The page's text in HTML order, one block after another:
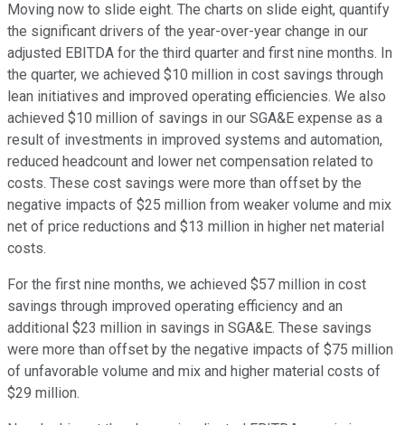
Moving now to slide eight. The charts on slide eight, quantify
the significant drivers of the year-over-year change in our
adjusted EBITDA for the third quarter and first nine months. In
the quarter, we achieved $10 million in cost savings through
lean initiatives and improved operating efficiencies. We also
achieved $10 million of savings in our SGA&E expense as a
result of investments in improved systems and automation,
reduced headcount and lower net compensation related to
costs. These cost savings were more than offset by the
negative impacts of $25 million from weaker volume and mix
net of price reductions and $13 million in higher net material
costs.
For the first nine months, we achieved $57 million in cost
savings through improved operating efficiency and an
additional $23 million in savings in SGA&E. These savings
were more than offset by the negative impacts of $75 million
of unfavorable volume and mix and higher material costs of
$29 million.